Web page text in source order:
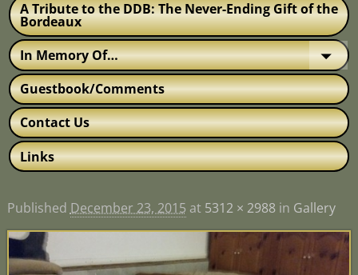
A Tribute to the DDB: The Never-Ending Gift of the
Bordeaux
In Memory Of…
Guestbook/Comments
Contact Us
Links
Published December 23, 2015 at 5312 × 2988in Gallery